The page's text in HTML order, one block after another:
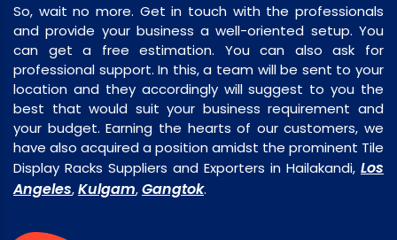
So, wait no more. Get in touch with the professionals
and provide your business a well-oriented setup. You
can get a free estimation. You can also ask for
professional support. In this, a team will be sent to your
location and they accordingly will suggest to you the
best that would suit your business requirement and
your budget. Earning the hearts of our customers, we
have also acquired a position amidst the prominent Tile
Display Racks Suppliers and Exporters in Hailakandi, Los
Angeles,Kulgam,Gangtok.